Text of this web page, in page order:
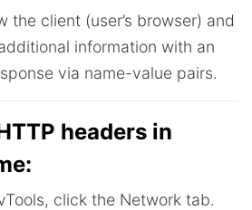
the client (user’s browser) and
information with an
via name-value pairs.
headers in
click the Network tab.